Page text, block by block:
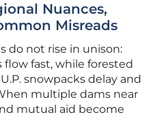
Nuances,
Misreads
do not rise in unison:
flow fast, while forested
snowpacks delay and
multiple dams near
mutual aid become